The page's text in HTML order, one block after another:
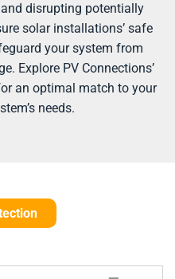
disrupting potentially
solar installations’ safe
your system from
Explore PV Connections’
an optimal match to your
needs.